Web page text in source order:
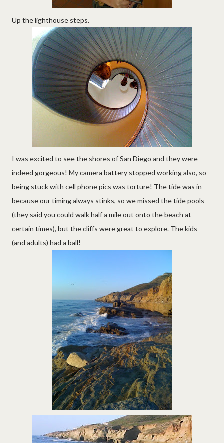
Up the lighthouse steps.
I was excited to see the shores of San Diego and they were
indeed gorgeous! My camera battery stopped working also, so
being stuck with cell phone pics was torture! The tide was in
because our timing always stinks, so we missed the tide pools
(they said you could walk half a mile out onto the beach at
certain times), but the cliffs were great to explore. The kids
(and adults) had a ball!